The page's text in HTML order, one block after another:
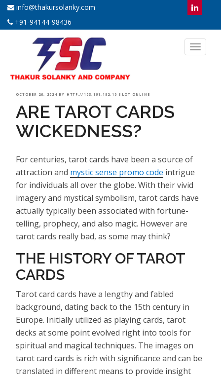
info@thakursolanky.com
+91-94144-98436
Toggle
POSTED
ON
OCTOBER 26, 2024 BY HTTP://103.191.152.10 SLOT ONLINE
ARE TAROT CARDS
WICKEDNESS?
For centuries, tarot cards have been a source of
attraction and mystic sense promo code intrigue
for individuals all over the globe. With their vivid
imagery and mystical symbolism, tarot cards have
actually typically been associated with fortune-
telling, prophecy, and also magic. However are
tarot cards really bad, as some may think?
THE HISTORY OF TAROT
CARDS
Tarot card cards have a lengthy and fabled
background, dating back to the 15th century in
Europe. Initially utilized as playing cards, tarot
decks at some point evolved right into tools for
spiritual and magical techniques. The images on
tarot card cards is rich with significance and can be
translated in different means to provide insight